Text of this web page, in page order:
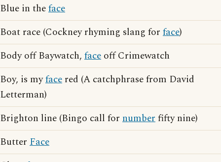
Blue in theface
Boat race (Cockney rhyming slang for face)
Body off Baywatch, face off Crimewatch
Boy, is myface red (A catchphrase from David
Letterman)
Brighton line (Bingo call for numberfifty nine)
Butter Face